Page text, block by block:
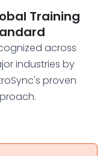
Training
across
industries by
proven